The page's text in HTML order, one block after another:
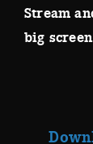
Stream
big